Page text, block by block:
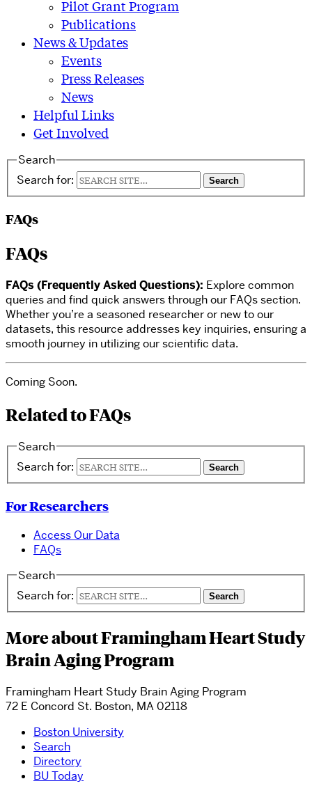
Pilot Grant Program
Publications
News & Updates
Events
Press Releases
News
Helpful Links
Get Involved
Search
Search for:
FAQs
FAQs
FAQs (Frequently Asked Questions): Explore common
queries and find quick answers through our FAQs section.
Whether you’re a seasoned researcher or new to our
datasets, this resource addresses key inquiries, ensuring a
smooth journey in utilizing our scientific data.
Coming Soon.
Related to FAQs
Search
Search for:
For Researchers
Access Our Data
FAQs
Search
Search for:
More about Framingham Heart Study
Brain Aging Program
Framingham Heart Study Brain Aging Program
72 E Concord St. Boston, MA 02118
Boston University
Search
Directory
BU Today